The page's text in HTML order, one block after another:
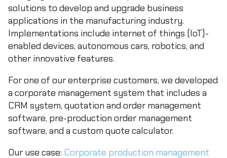
solutions to develop and upgrade business
applications in the manufacturing industry.
Implementations include internet of things (IoT)-
enabled devices, autonomous cars, robotics, and
other innovative features.
For one of our enterprise customers, we developed
a corporate management system that includes a
CRM system, quotation and order management
software, pre-production order management
software, and a custom quote calculator.
Our use case: Corporate production management